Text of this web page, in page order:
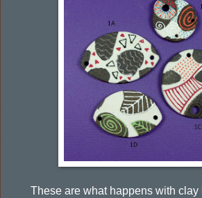
These are what happens with clay